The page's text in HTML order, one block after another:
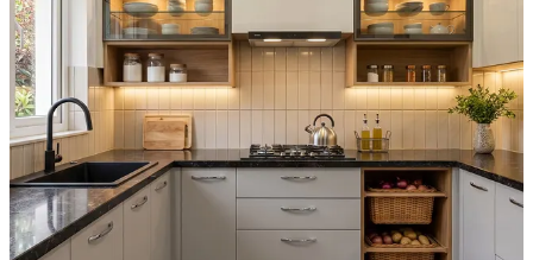
• Ideal for:
Medium size families